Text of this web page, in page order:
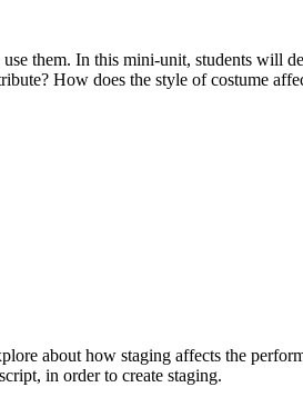
them. In this mini-unit, students will
How does the style of costume
about how staging affects the
in order to create staging.